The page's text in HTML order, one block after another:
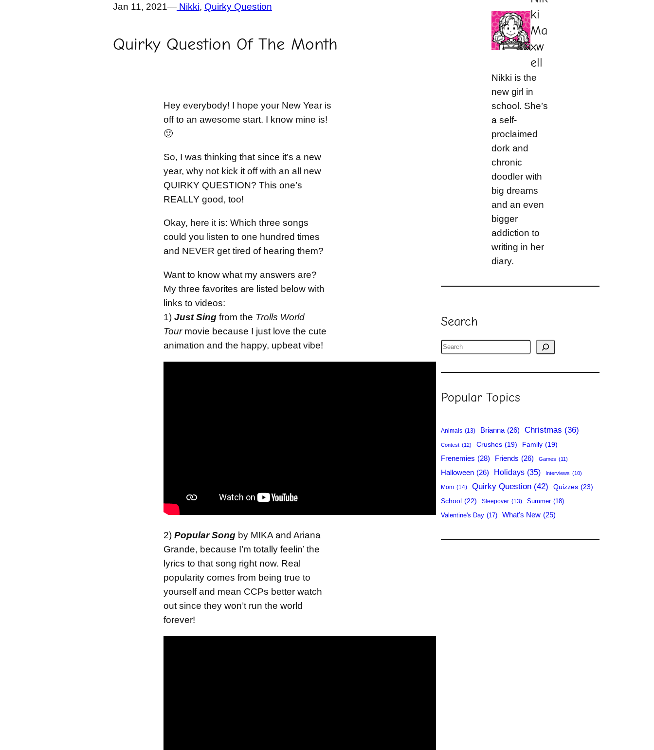
Jan 11, 2021— Nikki, Quirky Question
Quirky Question Of The Month
Hey everybody! I hope your New Year is
off to an awesome start. I know mine is!
🙂
So, I was thinking that since it’s a new
year, why not kick it off with an all new
QUIRKY QUESTION? This one’s
REALLY good, too!
Okay, here it is: Which three songs
could you listen to one hundred times
and NEVER get tired of hearing them?
Want to know what my answers are?
My three favorites are listed below with
links to videos:
1) Just Sing from the Trolls World
Tourmovie because I just love the cute
animation and the happy, upbeat vibe!
2) Popular Song by MIKA and Ariana
Grande, because I’m totally feelin’ the
lyrics to that song right now. Real
popularity comes from being true to
yourself and mean CCPs better watch
out since they won’t run the world
forever!
ki
Ma
xw
ell
Nikki is the
new girl in
school. She’s
a self-
proclaimed
dork and
chronic
doodler with
big dreams
and an even
bigger
addiction to
writing in her
diary.
Search
S
a
cPopular Topics
Animals (13) Brianna (26) Christmas (36)
Contest (12) Crushes (19) Family (19)
Frenemies (28) Friends (26) Games (11)
Halloween (26) Holidays (35) Interviews (10)
Mom (14) Quirky Question (42) Quizzes (23)
School (22) Sleepover (13) Summer (18)
Valentine's Day (17) What's New (25)